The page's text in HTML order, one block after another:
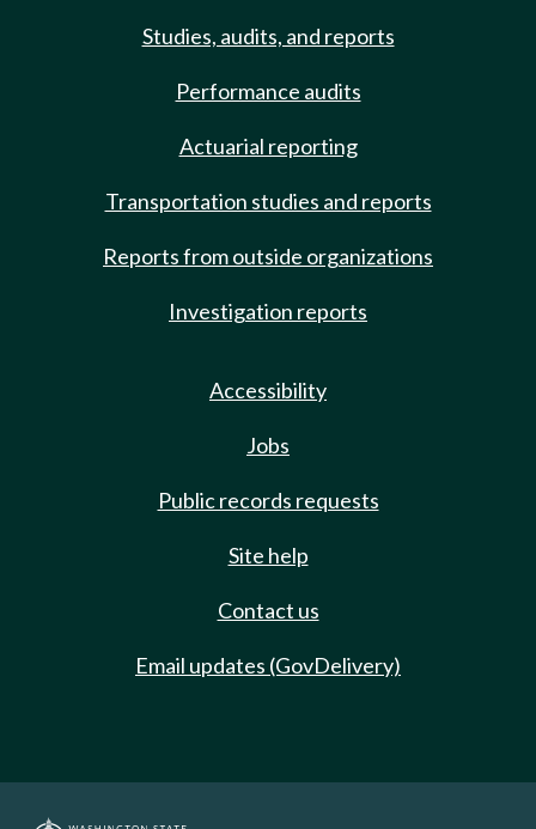
Studies, audits, and reports
Performance audits
Actuarial reporting
Transportation studies and reports
Reports from outside organizations
Investigation reports
Accessibility
Jobs
Public records requests
Site help
Contact us
Email updates (GovDelivery)